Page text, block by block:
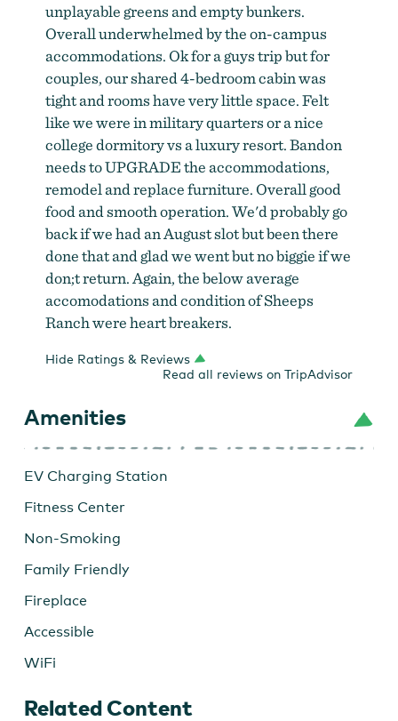
unplayable greens and empty bunkers.
Overall underwhelmed by the on-campus
accommodations. Ok for a guys trip but for
couples, our shared 4-bedroom cabin was
tight and rooms have very little space. Felt
like we were in military quarters or a nice
college dormitory vs a luxury resort. Bandon
needs to UPGRADE the accommodations,
remodel and replace furniture. Overall good
food and smooth operation. We'd probably go
back if we had an August slot but been there
done that and glad we went but no biggie if we
don;t return. Again, the below average
accomodations and condition of Sheeps
Ranch were heart breakers.
Hide Ratings & Reviews
Read all reviews on TripAdvisor
Amenities
EV Charging Station
Fitness Center
Non-Smoking
Family Friendly
Fireplace
Accessible
WiFi
Related Content